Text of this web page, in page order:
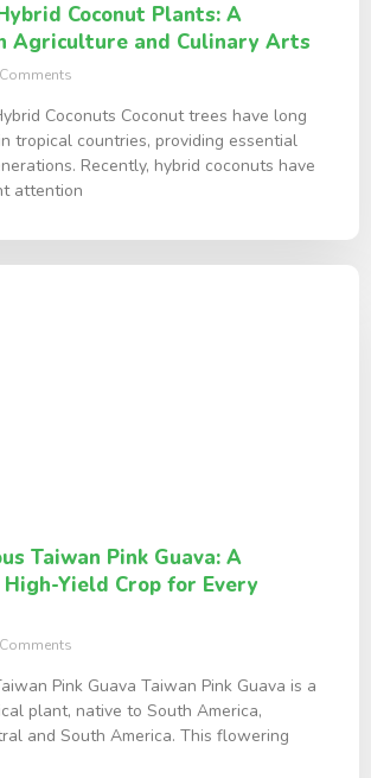
Coconut Plants: A
Agriculture and Culinary Arts
Coconuts Coconut trees have long
tropical countries, providing essential
Recently, hybrid coconuts have
attention
Taiwan Pink Guava: A
Yield Crop for Every
Pink Guava Taiwan Pink Guava is a
plant, native to South America,
and South America. This flowering